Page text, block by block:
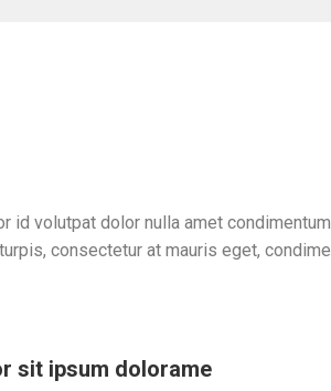
id volutpat dolor nulla amet
consectetur at mauris eget,
sit ipsum dolorame